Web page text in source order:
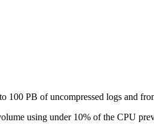
100 PB of uncompressed logs and
using under 10% of the CPU